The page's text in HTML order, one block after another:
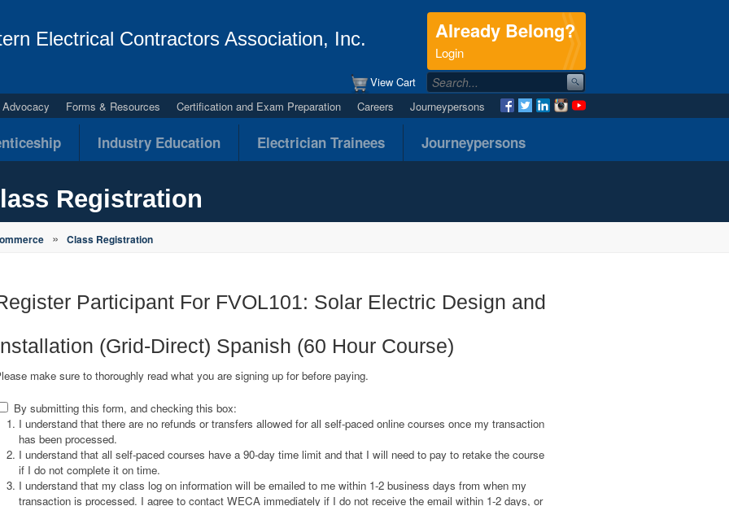
Electrical Contractors Association, Inc. Already Belong?
Login
View Cart
Forms & Resources Certification and Exam Preparation Careers Journeypersons
Industry Education Electrician Trainees Journeypersons
Registration
» Class Registration
Participant For FVOL101: Solar Electric Design and
(Grid-Direct) Spanish (60 Hour Course)
make sure to thoroughly read what you are signing up for before paying.
By submitting this form, and checking this box:
I understand that there are no refunds or transfers allowed for all self-paced online courses once my transaction
has been processed.
I understand that all self-paced courses have a 90-day time limit and that I will need to pay to retake the course
if I do not complete it on time.
I understand that my class log on information will be emailed to me within 1-2 business days from when my
transaction is processed. I agree to contact WECA immediately if I do not receive the email within 1-2 days, or